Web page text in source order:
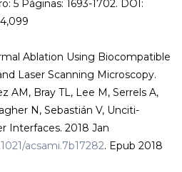
5 Páginas: 1693-1702. DOI:
Ablation Using Biocompatible
Laser Scanning Microscopy.
AM, Bray TL, Lee M, Serrels A,
N, Sebastián V, Unciti-
Interfaces. 2018 Jan
acsami.7b17282. Epub 2018